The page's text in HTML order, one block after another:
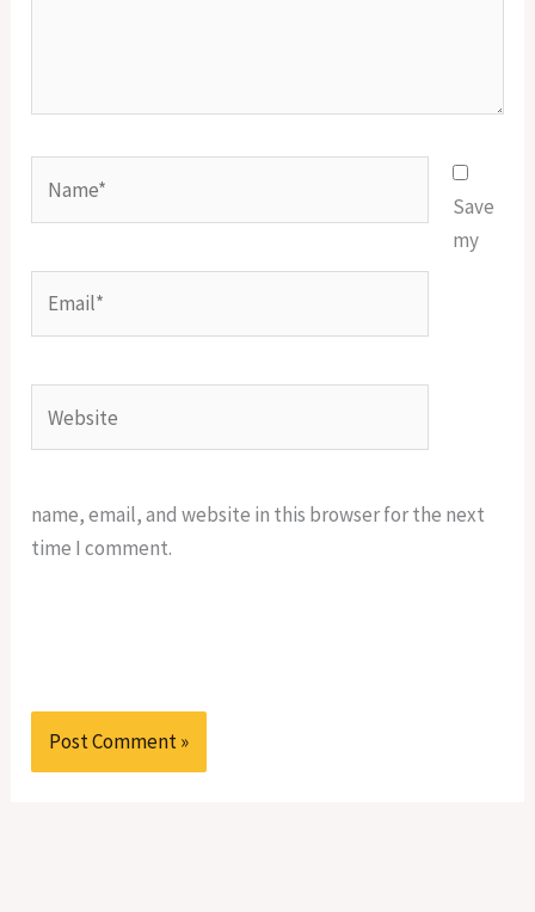
Save
my
name, email, and website in this browser for the next
time I comment.